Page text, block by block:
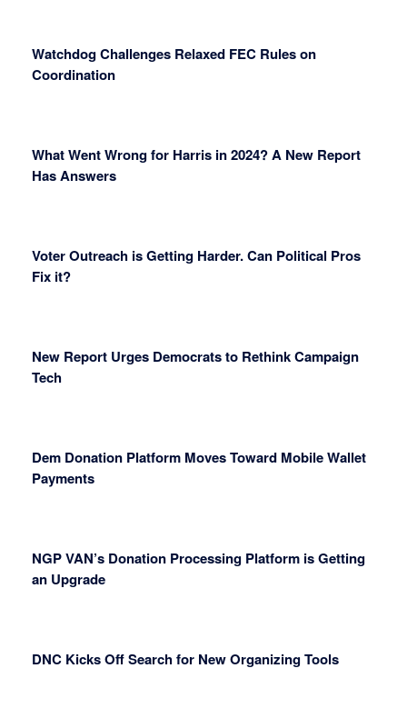
Watchdog Challenges Relaxed FEC Rules on
Coordination
What Went Wrong for Harris in 2024? A New Report
Has Answers
Voter Outreach is Getting Harder. Can Political Pros
Fix it?
New Report Urges Democrats to Rethink Campaign
Tech
Dem Donation Platform Moves Toward Mobile Wallet
Payments
NGP VAN’s Donation Processing Platform is Getting
an Upgrade
DNC Kicks Off Search for New Organizing Tools